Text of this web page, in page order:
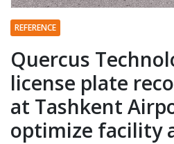
REFERENCE
Quercus
license plate
at Tashkent
optimize facility